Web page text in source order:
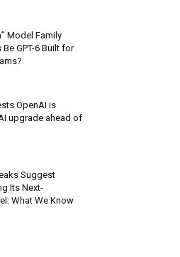
Model Family
GPT-6 Built for
OpenAI is
upgrade ahead of
Suggest
Its Next-
What We Know